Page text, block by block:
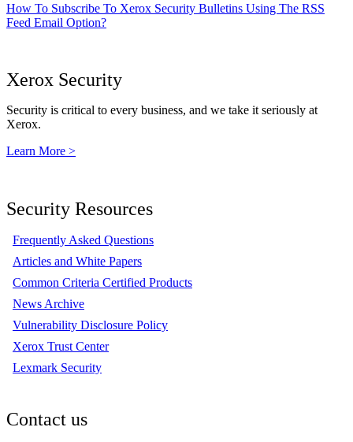
How To Subscribe To Xerox Security Bulletins Using The RSS
Feed Email Option?
Xerox Security
Security is critical to every business, and we take it seriously at
Xerox.
Learn More >
Security Resources
Frequently Asked Questions
Articles and White Papers
Common Criteria Certified Products
News Archive
Vulnerability Disclosure Policy
Xerox Trust Center
Lexmark Security
Contact us